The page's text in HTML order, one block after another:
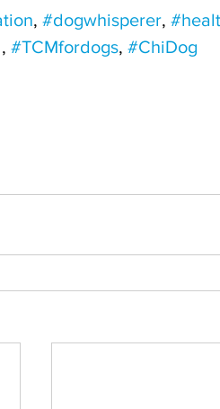
, #dogwhisperer,
, #TCMfordogs, #ChiDog